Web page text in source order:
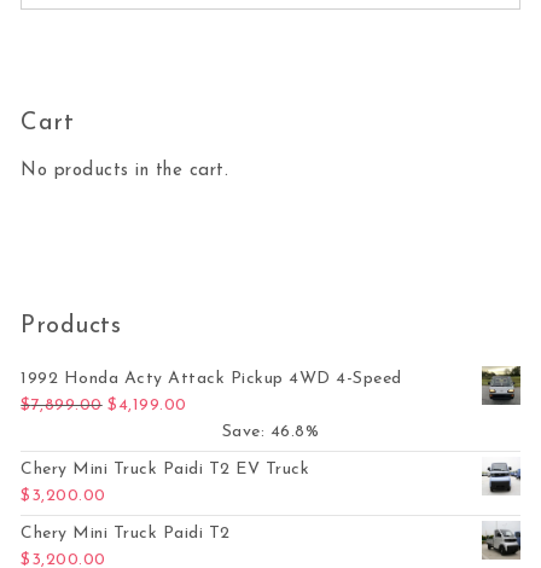
Cart
No products in the cart.
Products
1992 Honda Acty Attack Pickup 4WD 4-Speed
$7,899.00 Original price was: $7,899.00.
$ 4,199.00
Save: 46.8%
Chery Mini Truck Paidi T2 EV Truck
$ 3,200.00
Chery Mini Truck Paidi T2
$ 3,200.00